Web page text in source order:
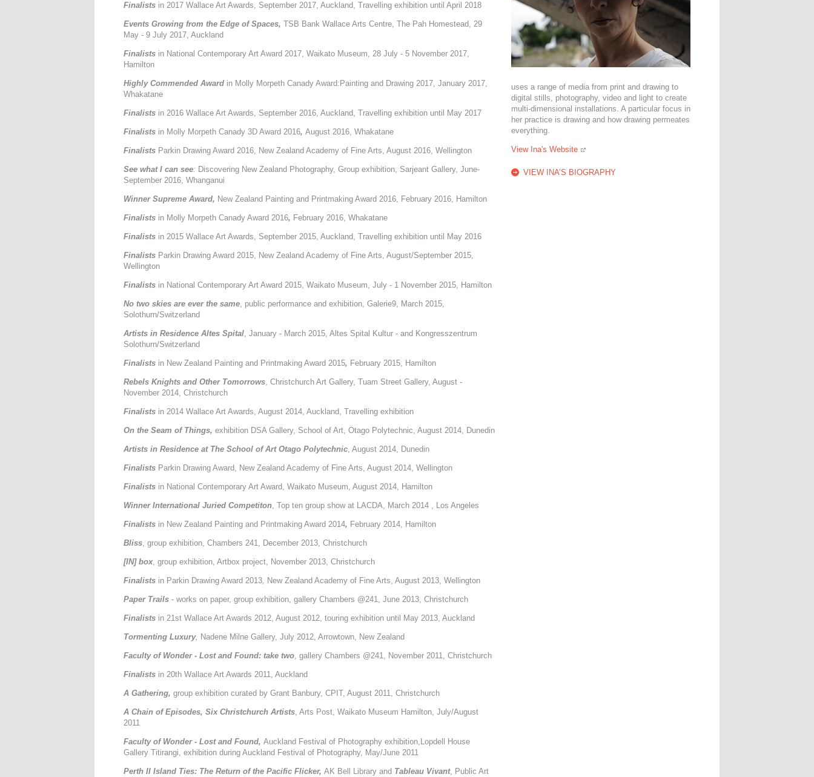
Finalists in 2017 Wallace Art Awards, September 2017, Auckland, Travelling exhibition until April 2018
Events Growing from the Edge of Spaces, TSB Bank Wallace Arts Centre, The Pah Homestead, 29
May - 9 July 2017, Auckland
Finalists in National Contemporary Art Award 2017, Waikato Museum, 28 July - 5 November 2017,
Hamilton
Highly Commended Award in Molly Morpeth Canady Award:Painting and Drawing 2017, January 2017,
Whakatane
Finalists in 2016 Wallace Art Awards, September 2016, Auckland, Travelling exhibition until May 2017
Finalists in Molly Morpeth Canady 3D Award 2016, August 2016, Whakatane
Finalists Parkin Drawing Award 2016, New Zealand Academy of Fine Arts, August 2016, Wellington
See what I can see: Discovering New Zealand Photography, Group exhibition, Sarjeant Gallery, June-
September 2016, Whanganui
Winner Supreme Award, New Zealand Painting and Printmaking Award 2016, February 2016, Hamilton
Finalists in Molly Morpeth Canady Award 2016, February 2016, Whakatane
Finalists in 2015 Wallace Art Awards, September 2015, Auckland, Travelling exhibition until May 2016
Finalists Parkin Drawing Award 2015, New Zealand Academy of Fine Arts, August/September 2015,
Wellington
Finalists in National Contemporary Art Award 2015, Waikato Museum, July - 1 November 2015, Hamilton
No two skies are ever the same, public performance and exhibition, Galerie9, March 2015,
Solothurn/Switzerland
Artists in Residence Altes Spital, January - March 2015, Altes Spital Kultur - and Kongresszentrum
Solothurn/Switzerland
Finalists in New Zealand Painting and Printmaking Award 2015, February 2015, Hamilton
Rebels Knights and Other Tomorrows, Christchurch Art Gallery, Tuam Street Gallery, August -
November 2014, Christchurch
Finalists in 2014 Wallace Art Awards, August 2014, Auckland, Travelling exhibition
On the Seam of Things, exhibition DSA Gallery, School of Art, Otago Polytechnic, August 2014, Dunedin
Artists in Residence at The School of Art Otago Polytechnic, August 2014, Dunedin
Finalists Parkin Drawing Award, New Zealand Academy of Fine Arts, August 2014, Wellington
Finalists in National Contemporary Art Award, Waikato Museum, August 2014, Hamilton
Winner International Juried Competiton, Top ten group show at LACDA, March 2014 , Los Angeles
Finalists in New Zealand Painting and Printmaking Award 2014, February 2014, Hamilton
Bliss, group exhibition, Chambers 241, December 2013, Christchurch
[IN] box, group exhibition, Artbox project, November 2013, Christchurch
Finalists in Parkin Drawing Award 2013, New Zealand Academy of Fine Arts, August 2013, Wellington
Paper Trails - works on paper, group exhibition, gallery Chambers @241, June 2013, Christchurch
Finalists in 21st Wallace Art Awards 2012, August 2012, touring exhibition until May 2013, Auckland
Tormenting Luxury, Nadene Milne Gallery, July 2012, Arrowtown, New Zealand
Faculty of Wonder - Lost and Found: take two, gallery Chambers @241, November 2011, Christchurch
Finalists in 20th Wallace Art Awards 2011, Auckland
A Gathering, group exhibition curated by Grant Banbury, CPIT, August 2011, Christchurch
A Chain of Episodes, Six Christchurch Artists, Arts Post, Waikato Museum Hamilton, July/August
2011
Faculty of Wonder - Lost and Found, Auckland Festival of Photography exhibition,Lopdell House
Gallery Titirangi, exhibition during Auckland Festival of Photography, May/June 2011
Perth II Island Ties: The Return of the Pacific Flicker, AK Bell Library and Tableau Vivant, Public Art
uses a range of media from print and drawing to
digital stills, photography, video and light to create
multi-dimensional installations. A particular focus in
her practice is drawing and how drawing permeates
everything.
View Ina's Website
VIEW INA’S BIOGRAPHY